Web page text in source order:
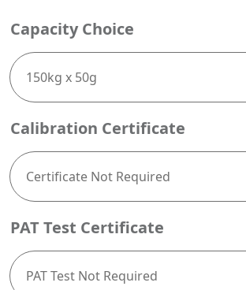
Capacity Choice
Calibration Certificate
PAT Test Certificate